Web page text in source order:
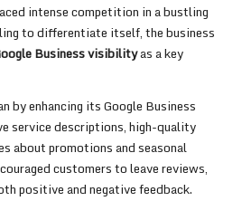
intense competition in a bustling
to differentiate itself, the business
Business visibilityas a key
by enhancing its Google Business
service descriptions, high-quality
about promotions and seasonal
customers to leave reviews,
positive and negative feedback.